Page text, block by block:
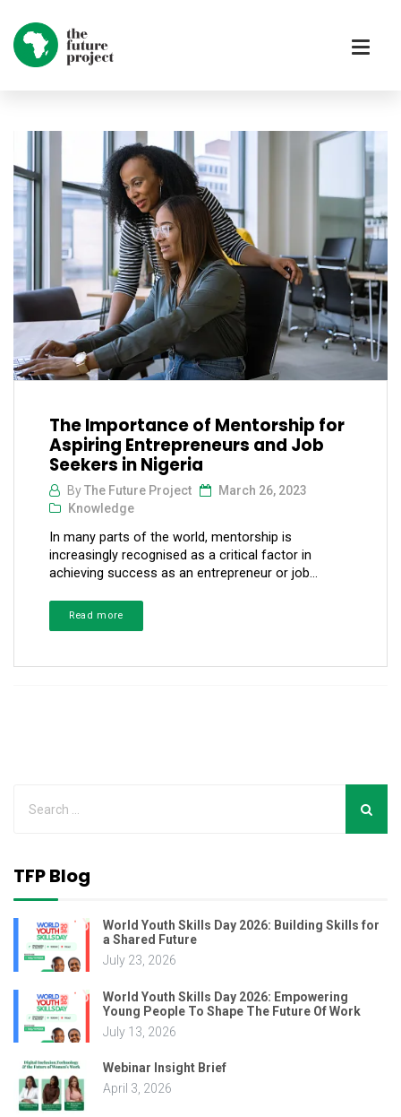
The Importance of Mentorship for
Aspiring Entrepreneurs and Job
Seekers in Nigeria
ByThe Future Project
March 26, 2023
Knowledge
In many parts of the world, mentorship is
increasingly recognised as a critical factor in
achieving success as an entrepreneur or job...
Read more
TFP Blog
World Youth Skills Day 2026: Building Skills for
a Shared Future
July 23, 2026
World Youth Skills Day 2026: Empowering
Young People To Shape The Future Of Work
July 13, 2026
Webinar Insight Brief
April 3, 2026